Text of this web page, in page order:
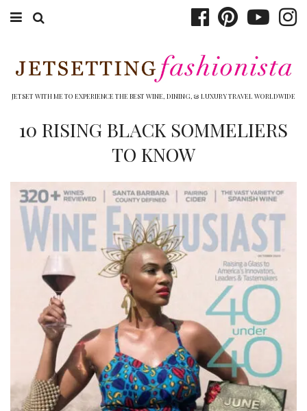
DINING
TOP 10
SHOP
OTHER TO DO’S
INTERVIEWS
LAKE TAHOE
HEALDSBURG
JETSET WITH ME TO EXPERIENCE THE BEST WINE, DINING, & LUXURY TRAVEL WORLDWIDE
10 RISING BLACK SOMMELIERS
TO KNOW